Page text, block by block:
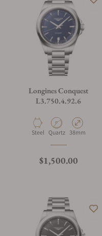
Longines Conquest
L3.750.4.92.6
Material
Steel Movement Type
Quartz Case Diameter
38mm
Regular price
$1,500.00